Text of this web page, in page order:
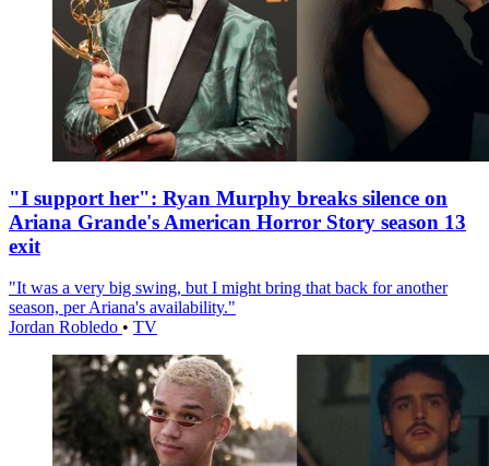
"I support her": Ryan Murphy breaks silence on
Ariana Grande's American Horror Story season 13
exit
"It was a very big swing, but I might bring that back for another
season, per Ariana's availability."
Jordan Robledo • TV